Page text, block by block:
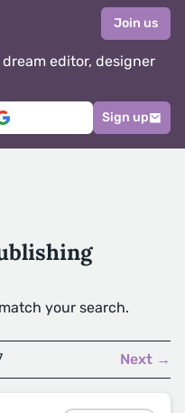
Join us
editor, designer
Sign up
your search.
Next →